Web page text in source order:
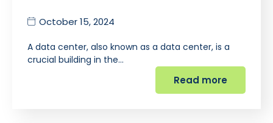
October 15, 2024
A data center, also known as a data center, is a
crucial building in the…
Read more